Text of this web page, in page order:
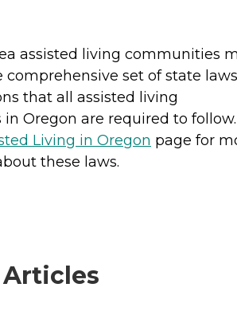
assisted living communities
comprehensive set of state laws
that all assisted living
Oregon are required to follow.
Living in Oregon page for
these laws.